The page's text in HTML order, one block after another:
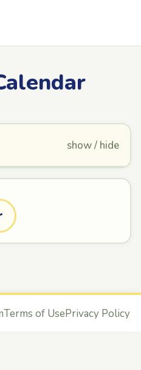
show / hide
Terms of UsePrivacy Policy